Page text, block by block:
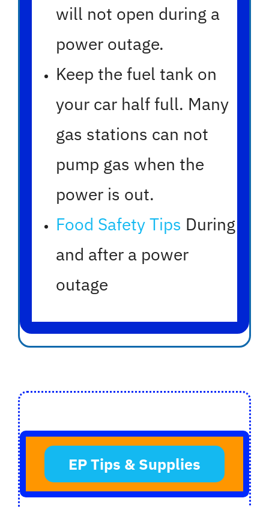
will not open during a
power outage.
Keep the fuel tank on
your car half full. Many
gas stations can not
pump gas when the
power is out.
Food Safety Tips During
and after a power
outage
EP Tips & Supplies